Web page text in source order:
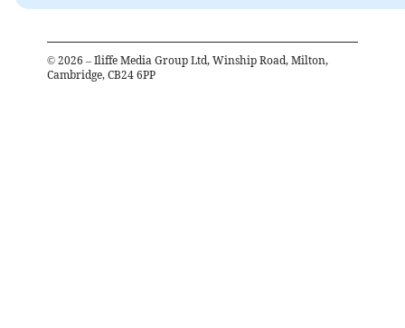
© 2026 – Iliffe Media Group Ltd, Winship Road, Milton,
Cambridge, CB24 6PP